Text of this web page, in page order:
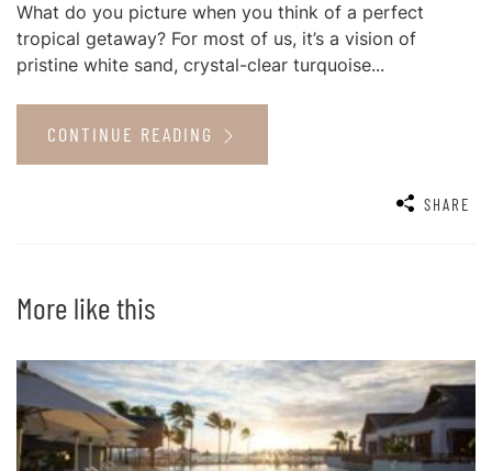
What do you picture when you think of a perfect
tropical getaway? For most of us, it’s a vision of
pristine white sand, crystal-clear turquoise...
CONTINUE READING
SHARE
More like this